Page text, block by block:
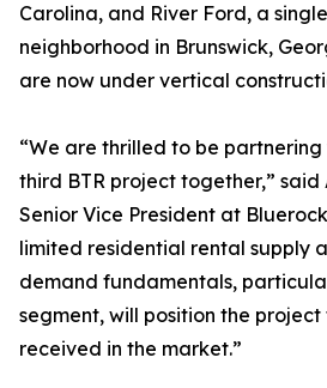
Carolina, and River Ford, a
neighborhood in Brunswick,
are now under vertical
“We are thrilled to be partnering
third BTR project together,” said
Senior Vice President at
limited residential rental supply
demand fundamentals,
segment, will position the
received in the market.”